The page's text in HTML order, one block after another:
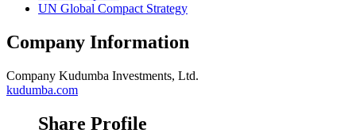
UN Global Compact Strategy
Company Information
Company Kudumba Investments, Ltd.
kudumba.com
Share Profile